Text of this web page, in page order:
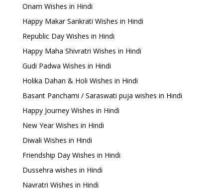
Onam Wishes in Hindi
Happy Makar Sankrati Wishes in Hindi
Republic Day Wishes in Hindi
Happy Maha Shivratri Wishes in Hindi
Gudi Padwa Wishes in Hindi
Holika Dahan & Holi Wishes in Hindi
Basant Panchami / Saraswati puja wishes in Hindi
Happy Journey Wishes in Hindi
New Year Wishes in Hindi
Diwali Wishes in Hindi
Friendship Day Wishes in Hindi
Dussehra wishes in Hindi
Navratri Wishes in Hindi